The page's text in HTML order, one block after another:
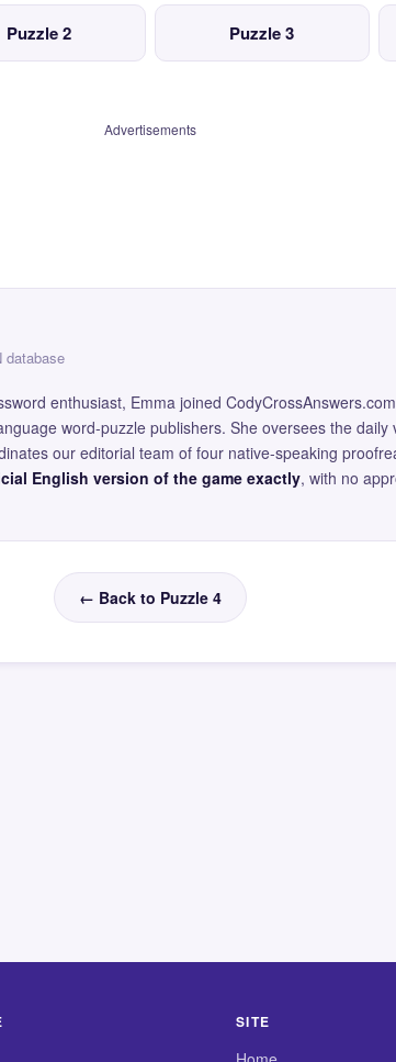
Puzzle 2 Puzzle 3
Advertisements
database
enthusiast, Emma joined
word-puzzle publishers. She oversees the daily
our editorial team of four native-speaking
English version of the game exactly, with no
← Back to Puzzle 4
SITE